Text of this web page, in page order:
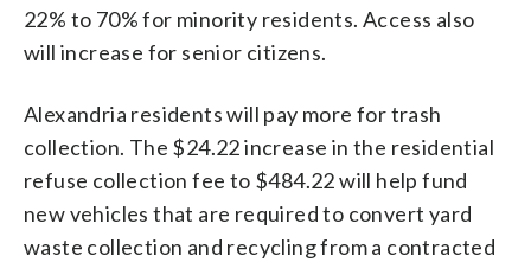
22% to 70% for minority residents. Access also
will increase for senior citizens.
Alexandria residents will pay more for trash
collection. The $24.22 increase in the residential
refuse collection fee to $484.22 will help fund
new vehicles that are required to convert yard
waste collection and recycling from a contracted